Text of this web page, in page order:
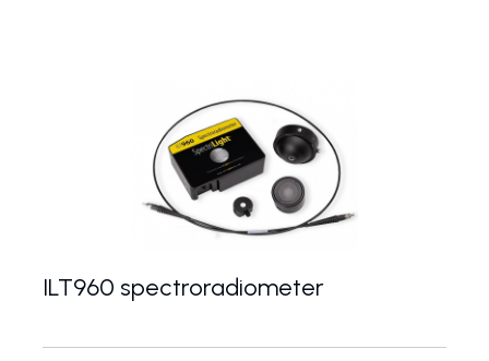
ILT960 spectroradiometer